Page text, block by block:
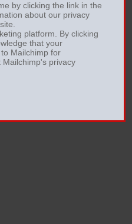
by clicking the link in the
about our privacy
platform. By clicking
that your
Mailchimp for
Mailchimp's privacy